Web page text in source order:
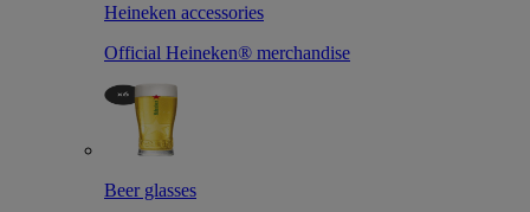
Heineken accessories
Official Heineken® merchandise
Beer glasses